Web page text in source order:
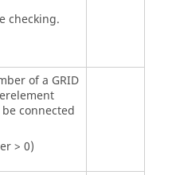
checking.
of a GRID
connected
> 0)